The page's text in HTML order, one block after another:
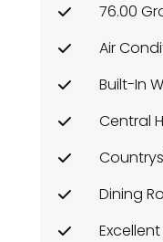
76.00
Air
Built-In
Central
Dining